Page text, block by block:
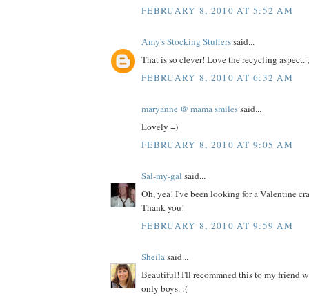
FEBRUARY 8, 2010 AT 5:52 AM
Amy's Stocking Stufferssaid...
That is so clever! Love the recycling aspect.
FEBRUARY 8, 2010 AT 6:32 AM
maryanne @ mama smilessaid...
Lovely =)
FEBRUARY 8, 2010 AT 9:05 AM
Sal-my-gal said...
Oh, yea! I've been looking for a Valentine
Thank you!
FEBRUARY 8, 2010 AT 9:59 AM
Sheilasaid...
Beautiful! I'll recommned this to my friend
only boys. :(